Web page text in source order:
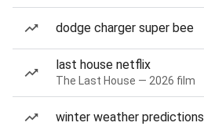
dodge charger super bee
last house netflix
The Last House — 2026 film
winter weather predictions